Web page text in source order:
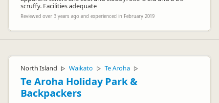
scruffy. Facilities adequate
Reviewed over 3 years ago and experienced in February 2019
North Island ▷ Waikato ▷ Te Aroha ▷
Te Aroha Holiday Park &
Backpackers